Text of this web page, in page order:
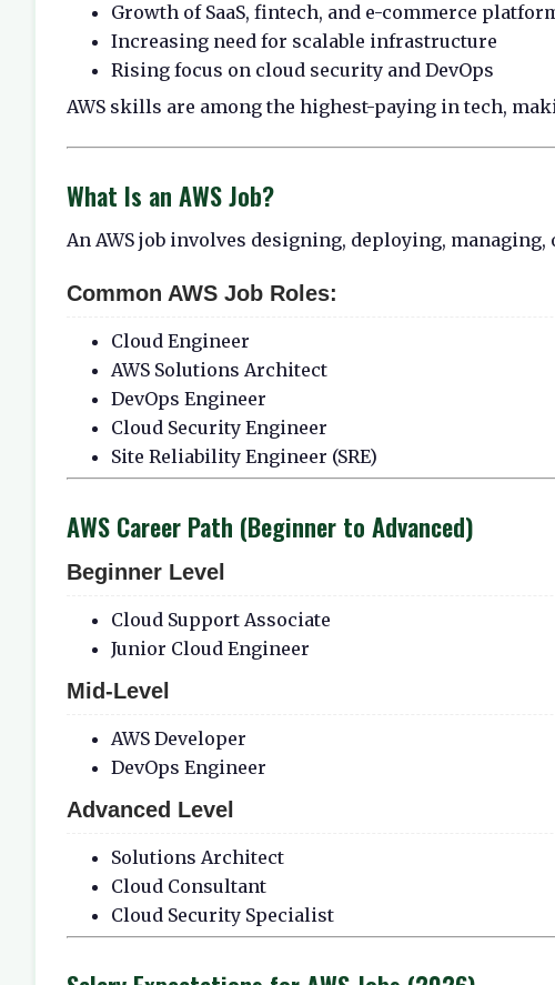
Growth of SaaS, fintech, and e-commerce
Increasing need for scalable infrastructure
Rising focus on cloud security and DevOps
AWS skills are among the highest-paying in tech,
What Is an AWS Job?
An AWS job involves designing, deploying,
Common AWS Job Roles:
Cloud Engineer
AWS Solutions Architect
DevOps Engineer
Cloud Security Engineer
Site Reliability Engineer (SRE)
AWS Career Path (Beginner to Advanced)
Beginner Level
Cloud Support Associate
Junior Cloud Engineer
Mid-Level
AWS Developer
DevOps Engineer
Advanced Level
Solutions Architect
Cloud Consultant
Cloud Security Specialist